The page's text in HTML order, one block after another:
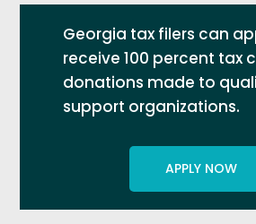
Georgia tax filers can
receive 100 percent tax
donations made to
support organizations.
APPLY NOW